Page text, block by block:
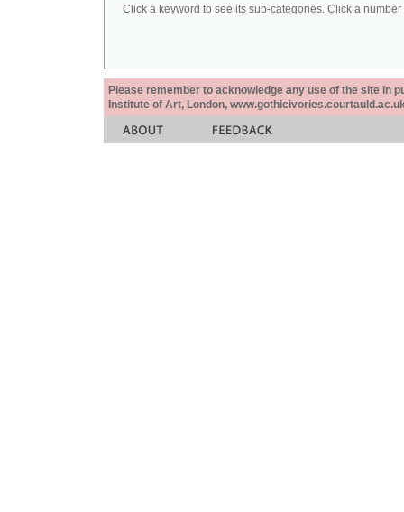
Click a keyword to see its sub-categories. Click a
Please remember to acknowledge any use of the site in
Institute of Art, London,